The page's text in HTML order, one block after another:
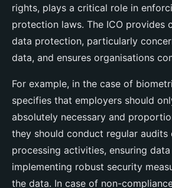
rights, plays a critical role in
protection laws. The ICO provides
data protection, particularly
data, and ensures organisations
For example, in the case of
specifies that employers should
absolutely necessary and
they should conduct regular audits
processing activities, ensuring
implementing robust security
the data. In case of non-